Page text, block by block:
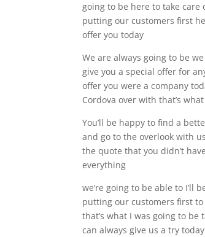
going to be here to take care
putting our customers first
offer you today
We are always going to be
give you a special offer for
offer you were a company
Cordova over with that’s
You’ll be happy to find a
and go to the overlook with
the quote that you didn’t
everything
we’re going to be able to I’ll
putting our customers first
that’s what I was going to
can always give us a try